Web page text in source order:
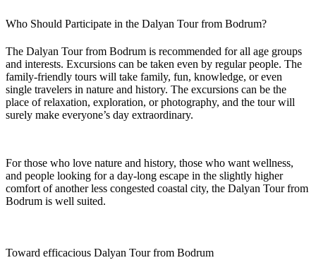
Who Should Participate in the Dalyan Tour from Bodrum?
The Dalyan Tour from Bodrum is recommended for all age groups
and interests. Excursions can be taken even by regular people. The
family-friendly tours will take family, fun, knowledge, or even
single travelers in nature and history. The excursions can be the
place of relaxation, exploration, or photography, and the tour will
surely make everyone’s day extraordinary.
For those who love nature and history, those who want wellness,
and people looking for a day-long escape in the slightly higher
comfort of another less congested coastal city, the Dalyan Tour from
Bodrum is well suited.
Toward efficacious Dalyan Tour from Bodrum